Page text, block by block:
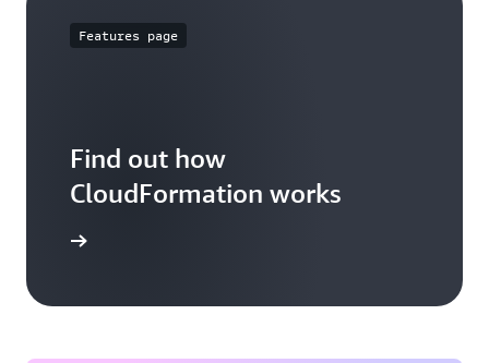
Features page
Find out how
CloudFormation works